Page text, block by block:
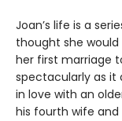
Joan’s life is a
thought she would
her first marriage
spectacularly as it
in love with an
his fourth wife